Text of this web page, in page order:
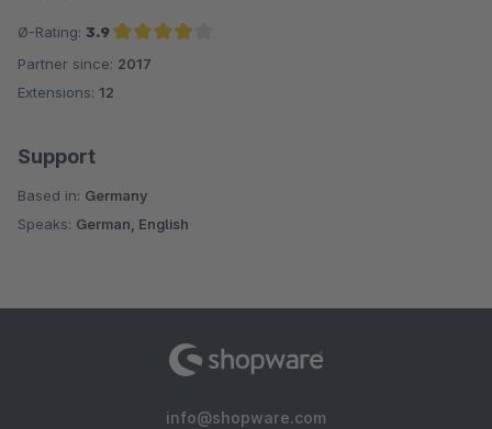
Ø-Rating: 3.9
Average rating of 3.9 out of 5 stars
Partner since: 2017
Extensions: 12
Support
Based in: Germany
Speaks: German, English
info@shopware.com